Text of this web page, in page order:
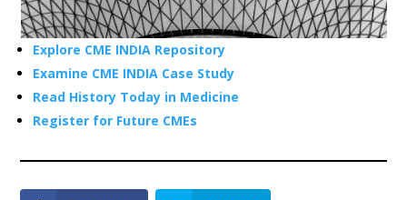
Explore CME INDIA Repository
Examine CME INDIA Case Study
Read History Today in Medicine
Register for Future CMEs